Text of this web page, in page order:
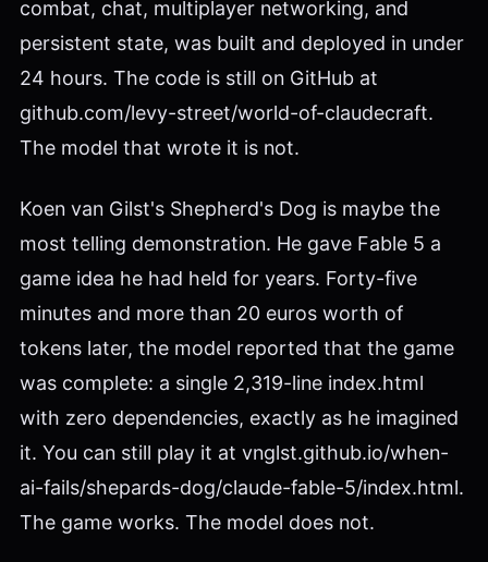
combat, chat, multiplayer networking, and
persistent state, was built and deployed in under
24 hours. The code is still on GitHub at
github.com/levy-street/world-of-claudecraft.
The model that wrote it is not.
Koen van Gilst's Shepherd's Dog is maybe the
most telling demonstration. He gave Fable 5 a
game idea he had held for years. Forty-five
minutes and more than 20 euros worth of
tokens later, the model reported that the game
was complete: a single 2,319-line index.html
with zero dependencies, exactly as he imagined
it. You can still play it at vnglst.github.io/when-
ai-fails/shepards-dog/claude-fable-5/index.html.
The game works. The model does not.